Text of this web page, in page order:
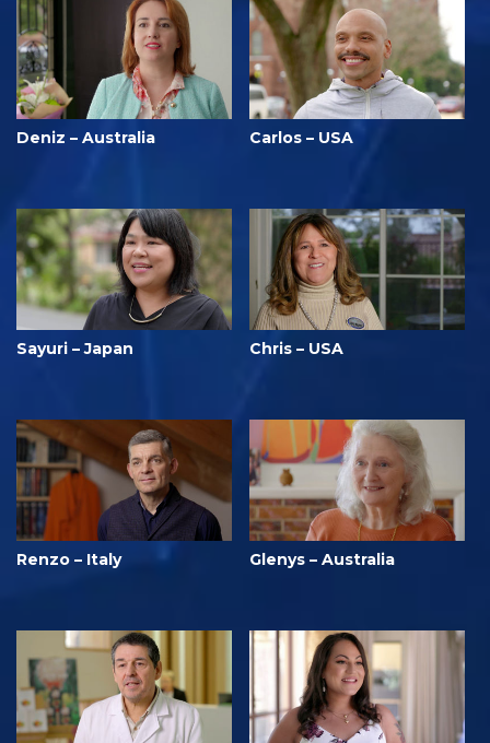
Deniz – Australia Carlos – USA
Sayuri – Japan Chris – USA
Renzo – Italy Glenys – Australia